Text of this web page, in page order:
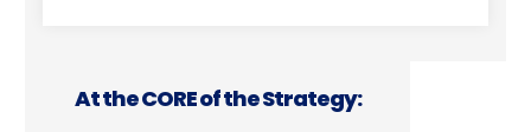
At the CORE of the Strategy: